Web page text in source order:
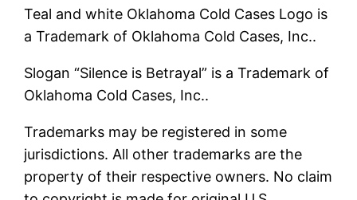
Teal and white Oklahoma Cold Cases Logo is
a Trademark of Oklahoma Cold Cases, Inc..
Slogan “Silence is Betrayal” is a Trademark of
Oklahoma Cold Cases, Inc..
Trademarks may be registered in some
jurisdictions. All other trademarks are the
property of their respective owners. No claim